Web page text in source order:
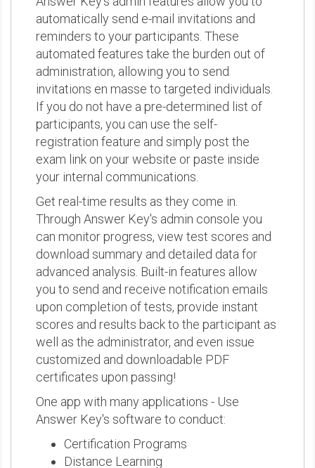
automatically send e-mail invitations and
reminders to your participants. These
automated features take the burden out of
administration, allowing you to send
invitations en masse to targeted individuals.
If you do not have a pre-determined list of
participants, you can use the self-
registration feature and simply post the
exam link on your website or paste inside
your internal communications.
Get real-time results as they come in.
Through Answer Key's admin console you
can monitor progress, view test scores and
download summary and detailed data for
advanced analysis. Built-in features allow
you to send and receive notification emails
upon completion of tests, provide instant
scores and results back to the participant as
well as the administrator, and even issue
customized and downloadable PDF
certificates upon passing!
One app with many applications - Use
Answer Key's software to conduct:
Certification Programs
Distance Learning